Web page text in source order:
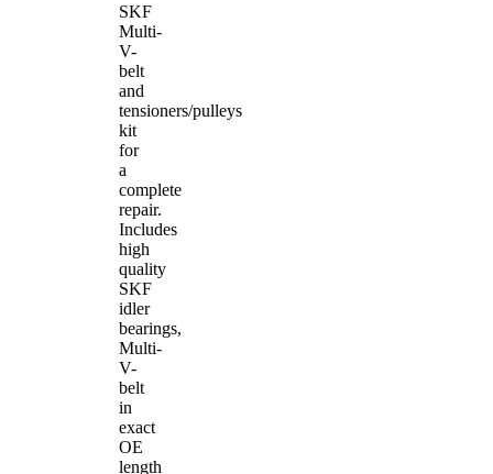
SKF
Multi-
V-
belt
and
tensioners/pulleys
kit
for
a
complete
repair.
Includes
high
quality
SKF
idler
bearings,
Multi-
V-
belt
in
exact
OE
length